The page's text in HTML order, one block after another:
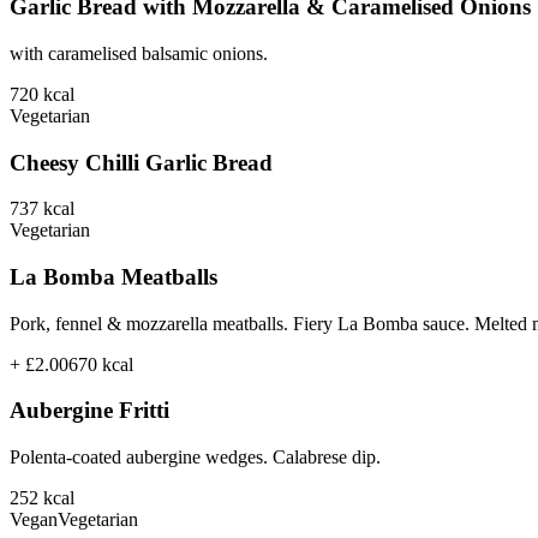
Garlic Bread with Mozzarella & Caramelised Onions
with caramelised balsamic onions.
720 kcal
Vegetarian
Cheesy Chilli Garlic Bread
737 kcal
Vegetarian
La Bomba Meatballs
Pork, fennel & mozzarella meatballs. Fiery La Bomba sauce. Melted
+ £2.00670 kcal
Aubergine Fritti
Polenta-coated aubergine wedges. Calabrese dip.
252 kcal
VeganVegetarian